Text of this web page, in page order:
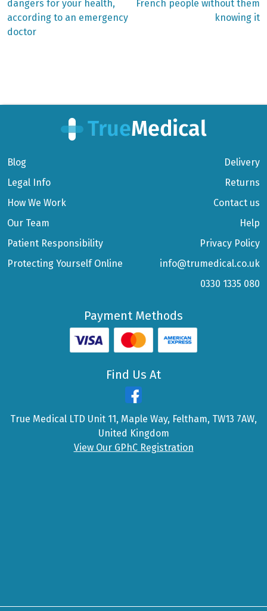
navigation
dangers for your health,
according to an emergency
doctor
French people without them
knowing it
Blog
Legal Info
How We Work
Our Team
Patient Responsibility
Protecting Yourself Online
Delivery
Returns
Contact us
Help
Privacy Policy
info@trumedical.co.uk
0330 1335 080
Payment Methods
Find Us At
True Medical LTD Unit 11, Maple Way, Feltham, TW13 7AW,
United Kingdom
View Our GPhC Registration